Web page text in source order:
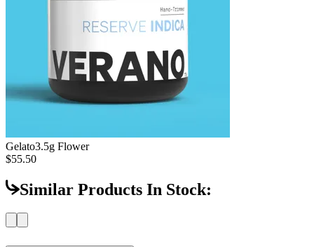
Gelato3.5g Flower
$55.50
Similar Products In Stock: